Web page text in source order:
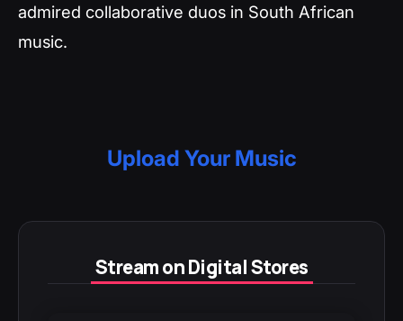
admired collaborative duos in South African
music.
Upload Your Music
Stream on Digital Stores